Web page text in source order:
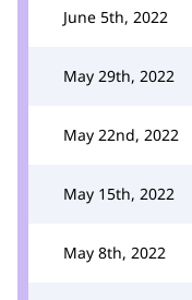
June 5th, 2022
May 29th, 2022
May 22nd, 2022
May 15th, 2022
May 8th, 2022